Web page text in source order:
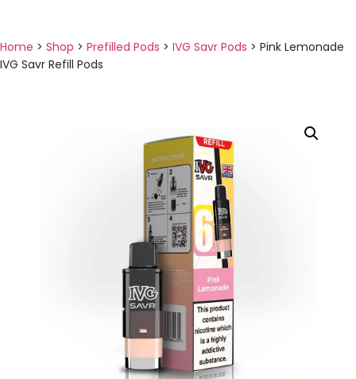
Home > Shop > Prefilled Pods > IVG Savr Pods > Pink Lemonade
IVG Savr Refill Pods